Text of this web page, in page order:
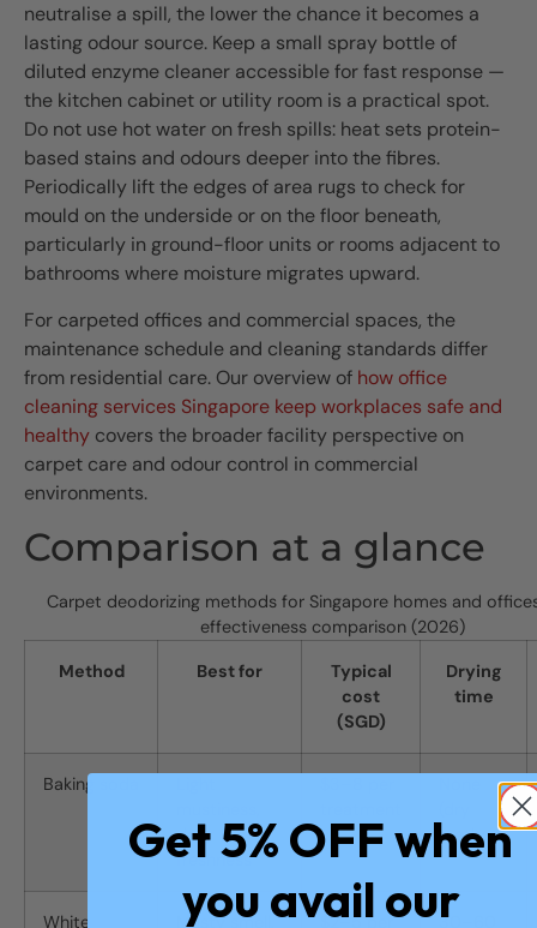
neutralise a spill, the lower the chance it becomes a
lasting odour source. Keep a small spray bottle of
diluted enzyme cleaner accessible for fast response —
the kitchen cabinet or utility room is a practical spot.
Do not use hot water on fresh spills: heat sets protein-
based stains and odours deeper into the fibres.
Periodically lift the edges of area rugs to check for
mould on the underside or on the floor beneath,
particularly in ground-floor units or rooms adjacent to
bathrooms where moisture migrates upward.
For carpeted offices and commercial spaces, the
maintenance schedule and cleaning standards differ
from residential care. Our overview of how office
cleaning services Singapore keep workplaces safe and
healthy covers the broader facility perspective on
carpet care and odour control in commercial
environments.
Comparison at a glance
Carpet deodorizing methods for Singapore homes and
effectiveness comparison (2026)
Method Best for
Typical
cost
(SGD)
Drying
time
Baking soda
daily
freshness
method)
White Musty smell, $2–5 per 30–60
Get 5% OFF when
you avail our